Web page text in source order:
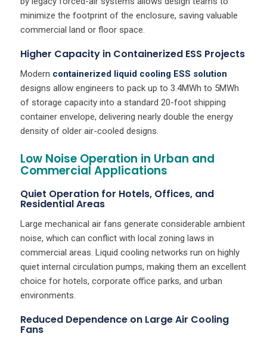
minimize the footprint of the enclosure, saving valuable
commercial land or floor space.
Higher Capacity in Containerized ESS Projects
Modern containerized liquid cooling ESS solution
designs allow engineers to pack up to 3.4MWh to 5MWh
of storage capacity into a standard 20-foot shipping
container envelope, delivering nearly double the energy
density of older air-cooled designs.
Low Noise Operation in Urban and
Commercial Applications
Quiet Operation for Hotels, Offices, and
Residential Areas
Large mechanical air fans generate considerable ambient
noise, which can conflict with local zoning laws in
commercial areas. Liquid cooling networks run on highly
quiet internal circulation pumps, making them an excellent
choice for hotels, corporate office parks, and urban
environments.
Reduced Dependence on Large Air Cooling
Fans